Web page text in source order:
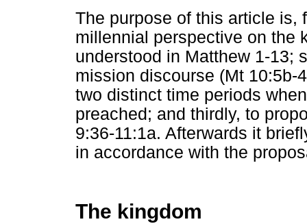
The purpose of this article is,
millennial perspective on the
understood in Matthew 1-13;
mission discourse (Mt 10:5b-
two distinct time periods
preached; and thirdly, to
9:36-11:1a. Afterwards it
in accordance with the
The kingdom